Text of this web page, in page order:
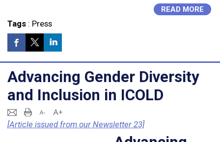
READ MORE
Tags: Press
Advancing Gender Diversity
and Inclusion in ICOLD
[Article issued from our Newsletter 23]